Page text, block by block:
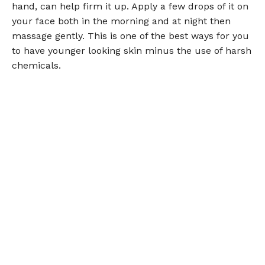
hand, can help firm it up. Apply a few drops of it on
your face both in the morning and at night then
massage gently. This is one of the best ways for you
to have younger looking skin minus the use of harsh
chemicals.